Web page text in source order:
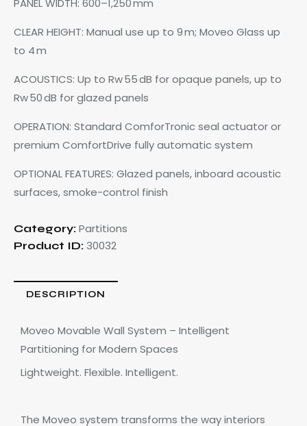
PANEL WIDTH: 600–1,250 mm
CLEAR HEIGHT: Manual use up to 9 m; Moveo Glass up
to 4 m
ACOUSTICS: Up to Rw 55 dB for opaque panels, up to
Rw 50 dB for glazed panels
OPERATION: Standard ComforTronic seal actuator or
premium ComfortDrive fully automatic system
OPTIONAL FEATURES: Glazed panels, inboard acoustic
surfaces, smoke-control finish
Category: Partitions
Product ID: 30032
DESCRIPTION
Moveo Movable Wall System – Intelligent
Partitioning for Modern Spaces
Lightweight. Flexible. Intelligent.
The Moveo system transforms the way interiors